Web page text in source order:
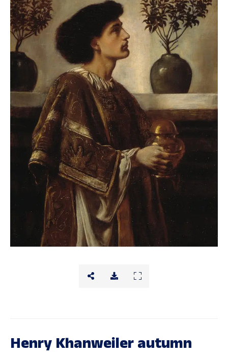
Henry Khanweiler autumn